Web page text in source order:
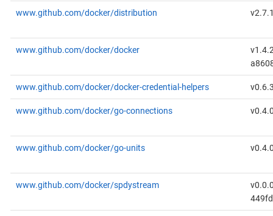
www.github.com/docker/distribution
www.github.com/docker/docker
www.github.com/docker/docker-credential-helpers
www.github.com/docker/go-connections
www.github.com/docker/go-units
www.github.com/docker/spdystream